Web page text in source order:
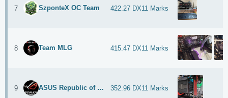
7 SzponteX OC Team 422.27 DX11 Marks
8 Team MLG 415.47 DX11 Marks
9 ASUS Republic of Gamers 352.96 DX11 Marks